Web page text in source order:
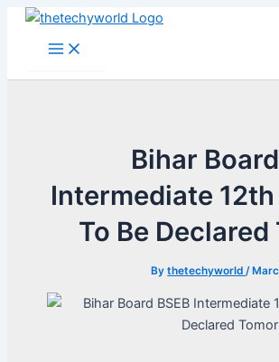
Skip
Main
Menu
Bihar
Intermediate
To Be
Bythetechyworld/